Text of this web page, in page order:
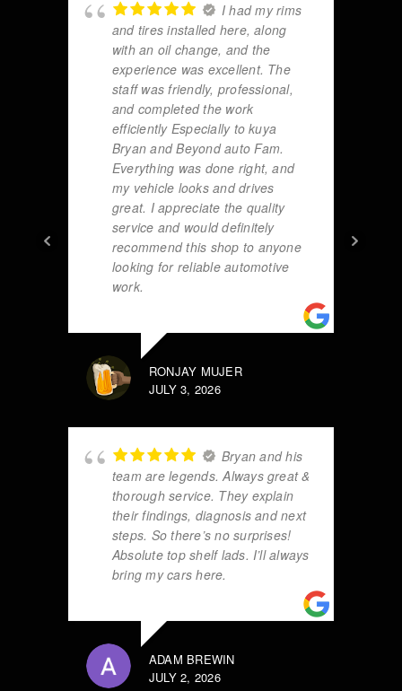
I had my rims
and tires installed here, along
with an oil change, and the
experience was excellent. The
staff was friendly, professional,
and completed the work
efficiently Especially to kuya
Bryan and Beyond auto Fam.
Everything was done right, and
my vehicle looks and drives
great. I appreciate the quality
service and would definitely
recommend this shop to anyone
looking for reliable automotive
work.
RONJAY MUJER
JULY 3, 2026
Bryan and his
team are legends. Always great &
thorough service. They explain
their findings, diagnosis and next
steps. So there’s no surprises!
Absolute top shelf lads. I’ll always
bring my cars here.
ADAM BREWIN
JULY 2, 2026